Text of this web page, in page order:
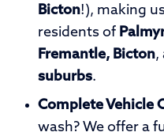
Bicton!), making
residents of
Fremantle, Bicton,
suburbs.
Complete Vehicle
wash? We offer a